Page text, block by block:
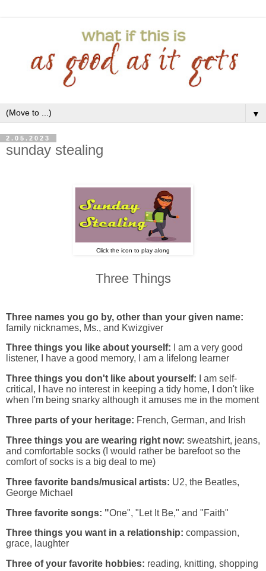
▼
2.05.2023
sunday stealing
Click the icon to play along
Three Things
Three names you go by, other than your given name:
family nicknames, Ms., and Kwizgiver
Three things you like about yourself:
I am a very good
listener, I have a good memory, I am a lifelong learner
Three things you don't like about yourself:
I am self-
critical, I have no interest in keeping a tidy home, I don't like
when I'm being snarky although it amuses me in the moment
Three parts of your heritage: French, German, and Irish
Three things you are wearing right now: sweatshirt, jeans,
and comfortable socks (I would rather be barefoot so the
comfort of socks is a big deal to me)
Three favorite bands/musical artists: U2, the Beatles,
George Michael
Three favorite songs: "One", "Let It Be," and "Faith"
Three things you want in a relationship: compassion,
grace, laughter
Three of your favorite hobbies: reading, knitting, shopping